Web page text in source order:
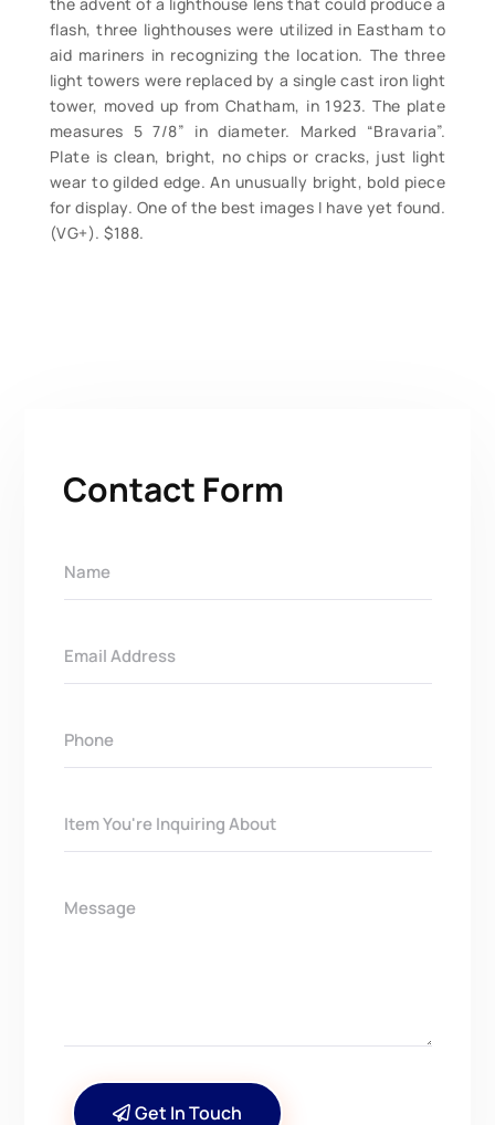
flash, three lighthouses were utilized in Eastham to
aid mariners in recognizing the location. The three
light towers were replaced by a single cast iron light
tower, moved up from Chatham, in 1923. The plate
measures 5 7/8” in diameter. Marked “Bravaria”.
Plate is clean, bright, no chips or cracks, just light
wear to gilded edge. An unusually bright, bold piece
for display. One of the best images I have yet found.
(VG+). $188.
Contact Form
Get In Touch